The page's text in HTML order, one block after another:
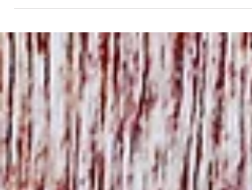
guaranteed success ! Serves 4 200 g freshly
cooked sticky rice 250 g coconut cream 10
(flat) tablespoons coconut sugar 1/2 teaspoon
salt 50 g black beans, soaked overnight 8
banana leaves (about 20x25 cm) 2 large ripe
bananas Cook sticky rice , place in a bowl and
set aside. To prepare sticky rice, you've 2
options: Asian rice cooker : r